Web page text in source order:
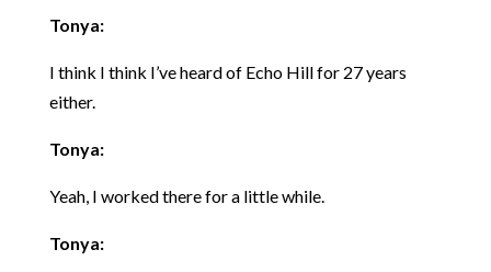
Tonya:
I think I think I’ve heard of Echo Hill for 27 years
either.
Tonya:
Yeah, I worked there for a little while.
Tonya: